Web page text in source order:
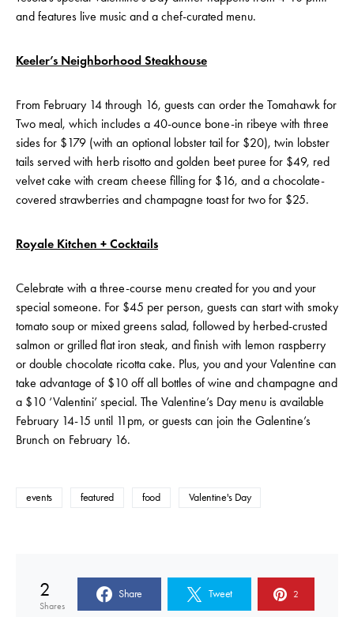
and features live music and a chef-curated menu.
Keeler’s Neighborhood Steakhouse
From February 14 through 16, guests can order the Tomahawk for
Two meal, which includes a 40-ounce bone-in ribeye with three
sides for $179 (with an optional lobster tail for $20), twin lobster
tails served with herb risotto and golden beet puree for $49, red
velvet cake with cream cheese filling for $16, and a chocolate-
covered strawberries and champagne toast for two for $25.
Royale Kitchen + Cocktails
Celebrate with a three-course menu created for you and your
special someone. For $45 per person, guests can start with smoky
tomato soup or mixed greens salad, followed by herbed-crusted
salmon or grilled flat iron steak, and finish with lemon raspberry
or double chocolate ricotta cake. Plus, you and your Valentine can
take advantage of $10 off all bottles of wine and champagne and
a $10 ‘Valentini’ special. The Valentine’s Day menu is available
February 14-15 until 11pm, or guests can join the Galentine’s
Brunch on February 16.
events featured food Valentine's Day
2
Shares
Share Tweet 2